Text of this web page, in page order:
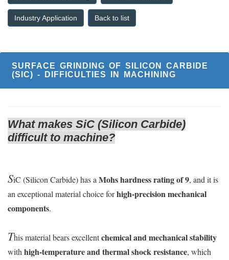
Industry Application Back to list
SURFACE GRINDING OF SILICON CARBIDE
(SIC) - DIFFICULTIES IN MACHINING
What makes SiC (Silicon Carbide)
difficult to machine?
SiC (Silicon Carbide) has a Mohs hardness rating of 9, and it is
an exceptional material choice forhigh-precision mechanical
components.
This material bears excellentchemical and mechanical stability
with high-temperature and thermal shock resistance, which